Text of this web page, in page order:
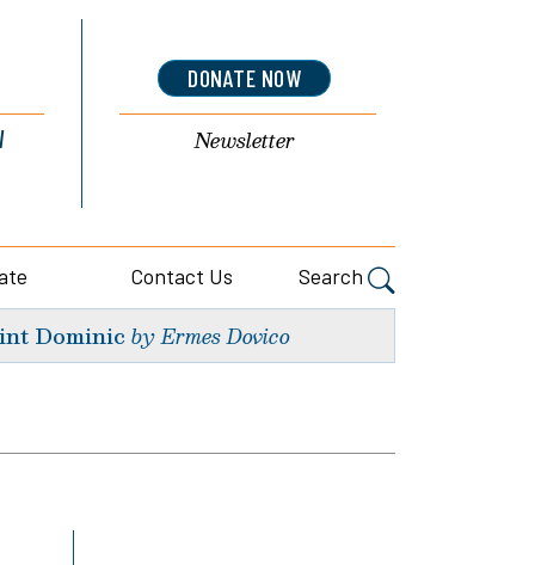
DONATE NOW
Newsletter
Contact Us Search
Dominicby Ermes Dovico